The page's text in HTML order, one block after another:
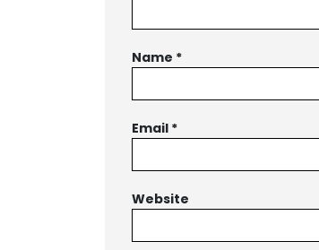
Name *
Email *
Website